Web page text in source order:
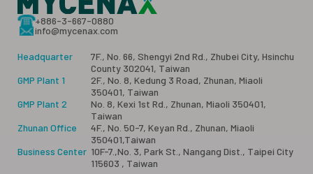
+886-3-667-0880
info@mycenax.com
Headquarter
7F., No. 66, Shengyi 2nd Rd., Zhubei City, Hsinchu
County 302041, Taiwan
GMP Plant 1
2F., No. 8, Kedung 3 Road, Zhunan, Miaoli
350401, Taiwan
GMP Plant 2
No. 8, Kexi 1st Rd., Zhunan, Miaoli 350401,
Taiwan
Zhunan Office
4F., No. 50-7, Keyan Rd., Zhunan, Miaoli
350401,Taiwan
Business Center 10F-7.,No. 3, Park St., Nangang Dist., Taipei City
115603 , Taiwan